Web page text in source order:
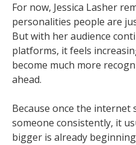
For now, Jessica Lasher
personalities people are
But with her audience
platforms, it feels
become much more
ahead.
Because once the
someone consistently, it
bigger is already